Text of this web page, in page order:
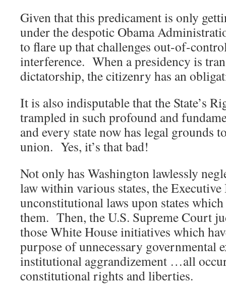
Given that this predicament is only
under the despotic Obama
to flare up that challenges out-of-
interference. When a presidency is
dictatorship, the citizenry has an
It is also indisputable that the State’s
trampled in such profound and
and every state now has legal grounds
union. Yes, it’s that bad!
Not only has Washington lawlessly
law within various states, the
unconstitutional laws upon states
them. Then, the U.S. Supreme Court
those White House initiatives which
purpose of unnecessary governmental
institutional aggrandizement …all
constitutional rights and liberties.